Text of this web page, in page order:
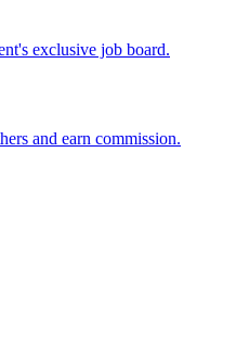
exclusive job board.
and earn commission.